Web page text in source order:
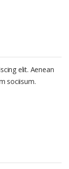
elit. Aenean
sociisum.